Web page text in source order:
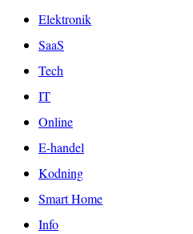
Elektronik
SaaS
Tech
IT
Online
E-handel
Kodning
Smart Home
Info